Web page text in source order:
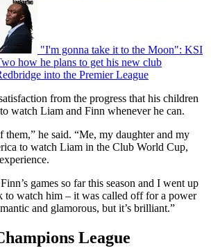
"I'm gonna take it to the Moon": KSI
how he plans to get his new club
into the Premier League
from the progress that his children
watch Liam and Finn whenever he can.
them,” he said. “Me, my daughter and my
to watch Liam in the Club World Cup,
games so far this season and I went up
to watch him – it was called off for a power
and glamorous, but it’s brilliant.”
League